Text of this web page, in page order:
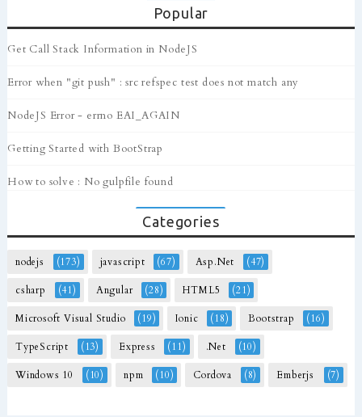
Popular
Get Call Stack Information in NodeJS
Error when "git push" : src refspec test does not match any
NodeJS Error - errno EAI_AGAIN
Getting Started with BootStrap
How to solve : No gulpfile found
Categories
nodejs (173) javascript (67) Asp.Net (47)
csharp (41) Angular (28) HTML5 (21)
Microsoft Visual Studio (19) Ionic (18) Bootstrap (16)
TypeScript (13) Express (11) .Net (10)
Windows 10 (10) npm (10) Cordova (8) Emberjs (7)